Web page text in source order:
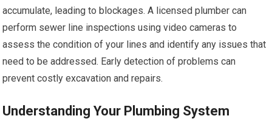
accumulate, leading to blockages. A licensed plumber can
perform sewer line inspections using video cameras to
assess the condition of your lines and identify any issues that
need to be addressed. Early detection of problems can
prevent costly excavation and repairs.
Understanding Your Plumbing System